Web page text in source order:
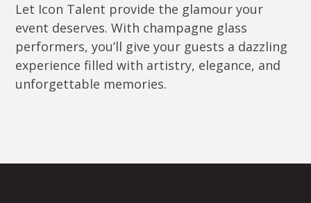
Let Icon Talent provide the glamour your
event deserves. With champagne glass
performers, you’ll give your guests a dazzling
experience filled with artistry, elegance, and
unforgettable memories.